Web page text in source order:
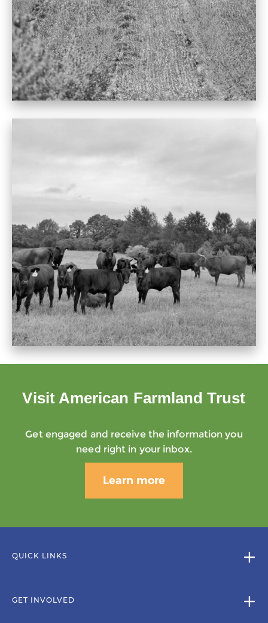
Visit American Farmland Trust
Get engaged and receive the information you
need right in your inbox.
Learn more
QUICK LINKS
GET INVOLVED